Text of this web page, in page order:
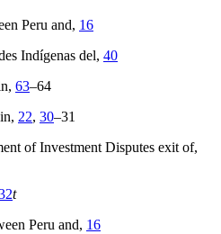
Peru and, 16
Indígenas del, 40
63–64
22, 30–31
of Investment Disputes exit of,
t
Peru and, 16